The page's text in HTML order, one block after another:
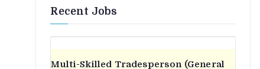
Recent Jobs
Multi-Skilled Tradesperson (General